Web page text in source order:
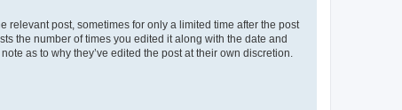
relevant post, sometimes for only a limited time after the post
the number of times you edited it along with the date and
as to why they’ve edited the post at their own discretion.